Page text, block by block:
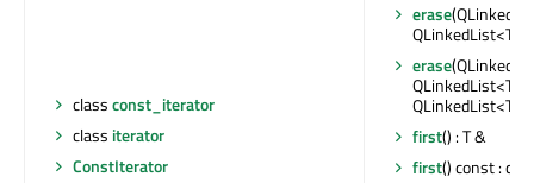
classconst_iterator
class iterator
ConstIterator
erase
erase
first() : T &
first() const :